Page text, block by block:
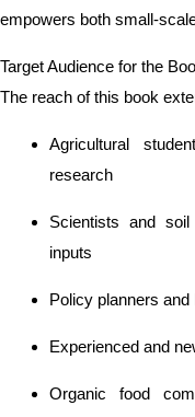
empowers both small-
Target Audience for the
The reach of this book
Agricultural
research
Scientists and
inputs
Policy planners
Experienced and
Organic food